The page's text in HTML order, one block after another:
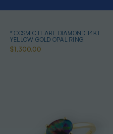
* COSMIC FLARE DIAMOND 14KT
YELLOW GOLD OPAL RING
$1,300.00